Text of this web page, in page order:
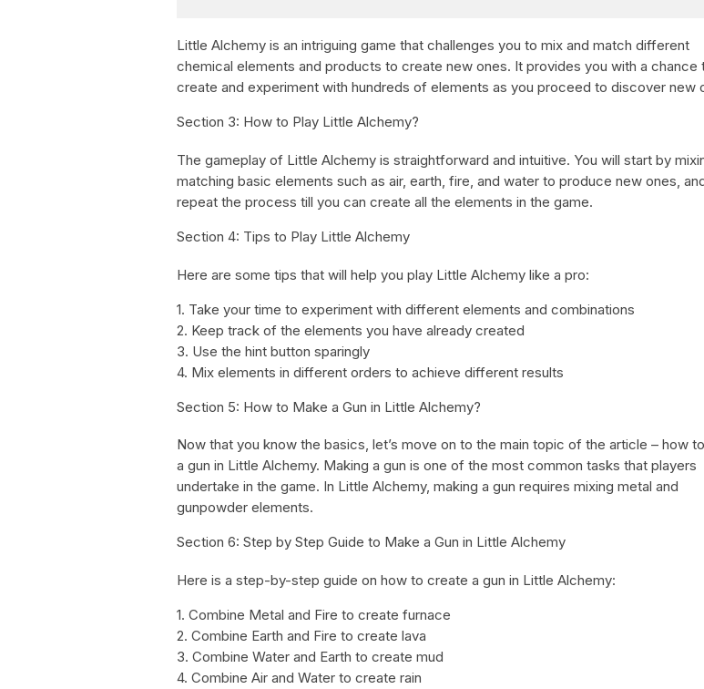
Little Alchemy is an intriguing game that challenges you to mix and match different
chemical elements and products to create new ones. It provides you with a chance
create and experiment with hundreds of elements as you proceed to discover new
Section 3: How to Play Little Alchemy?
The gameplay of Little Alchemy is straightforward and intuitive. You will start by
matching basic elements such as air, earth, fire, and water to produce new ones,
repeat the process till you can create all the elements in the game.
Section 4: Tips to Play Little Alchemy
Here are some tips that will help you play Little Alchemy like a pro:
1. Take your time to experiment with different elements and combinations
2. Keep track of the elements you have already created
3. Use the hint button sparingly
4. Mix elements in different orders to achieve different results
Section 5: How to Make a Gun in Little Alchemy?
Now that you know the basics, let’s move on to the main topic of the article – how
a gun in Little Alchemy. Making a gun is one of the most common tasks that players
undertake in the game. In Little Alchemy, making a gun requires mixing metal and
gunpowder elements.
Section 6: Step by Step Guide to Make a Gun in Little Alchemy
Here is a step-by-step guide on how to create a gun in Little Alchemy:
1. Combine Metal and Fire to create furnace
2. Combine Earth and Fire to create lava
3. Combine Water and Earth to create mud
4. Combine Air and Water to create rain